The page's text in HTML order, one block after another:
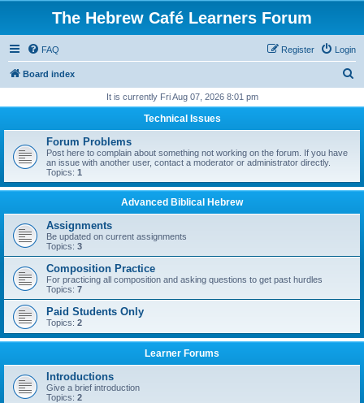
The Hebrew Café Learners Forum
FAQ Login
Register
Board index
r
It is currently Fri Aug 07, 2026 8:01 pm
Technical Issues
Forum Problems
Post here to complain about something not working on the forum. If you have
an issue with another user, contact a moderator or administrator directly.
Topics: 1
Advanced Biblical Hebrew
Assignments
Be updated on current assignments
Topics: 3
Composition Practice
For practicing all composition and asking questions to get past hurdles
Topics: 7
Paid Students Only
Topics: 2
Learner Forums
Introductions
Give a brief introduction
Topics: 2